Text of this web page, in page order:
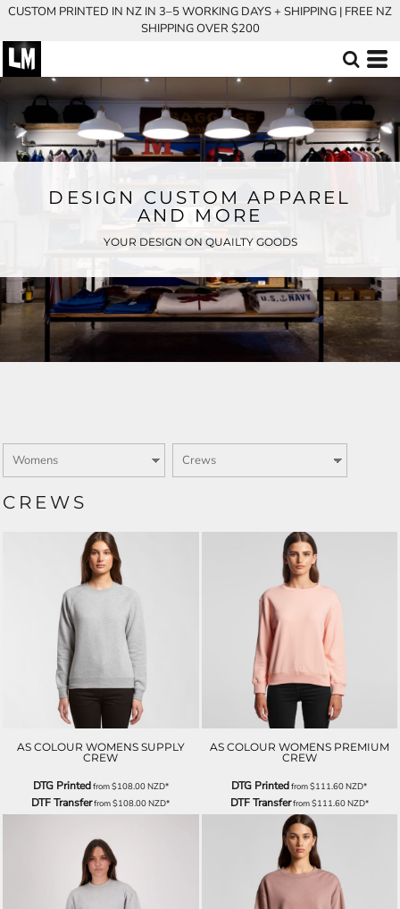
CUSTOM PRINTED IN NZ IN 3–5 WORKING DAYS + SHIPPING | FREE NZ
SHIPPING OVER $200
DESIGN CUSTOM APPAREL
AND MORE
YOUR DESIGN ON QUAILTY GOODS
CREWS
AS COLOUR WOMENS SUPPLY
CREW
DTG Printedfrom$108.00NZD*
DTF Transferfrom$108.00NZD*
AS COLOUR WOMENS PREMIUM
CREW
DTG Printedfrom$111.60NZD*
DTF Transferfrom$111.60NZD*